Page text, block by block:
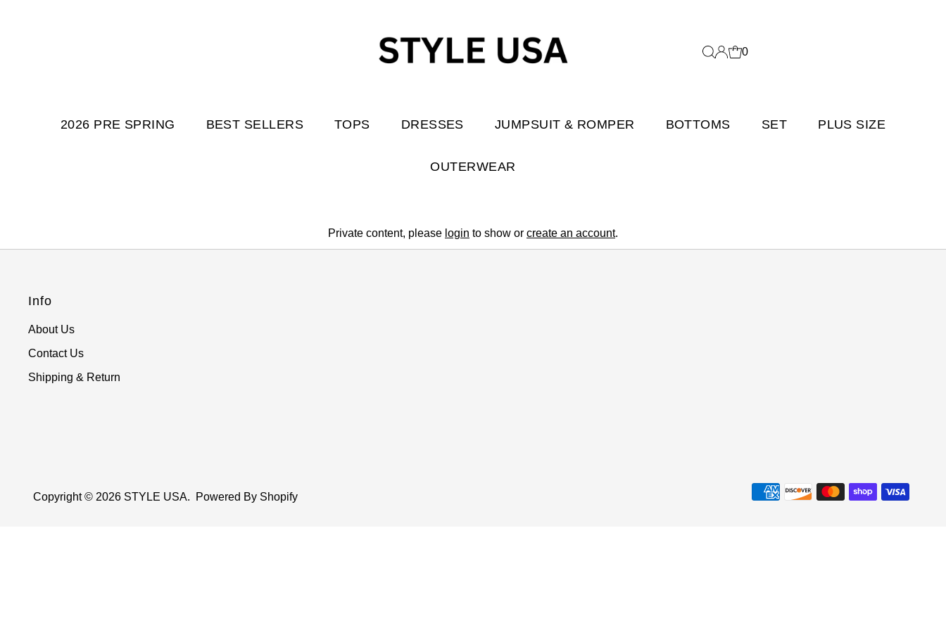
0
2026 PRE SPRING BEST SELLERS TOPS DRESSES JUMPSUIT & ROMPER BOTTOMS SET PLUS SIZE
OUTERWEAR
Private content, please login to show or create an account.
Info
About Us
Contact Us
Shipping & Return
Copyright © 2026 STYLE USA. Powered By Shopify